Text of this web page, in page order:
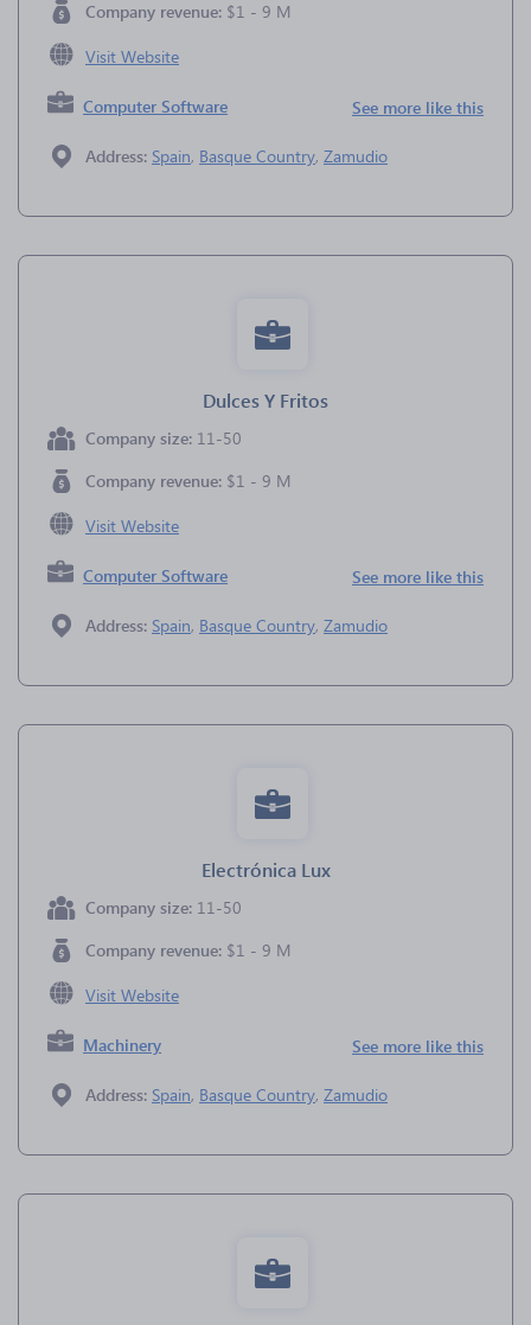
Company revenue: $1 - 9 M
Visit Website
Computer Software See more like this
Address: Spain, Basque Country, Zamudio
Dulces Y Fritos
Company size: 11-50
Company revenue: $1 - 9 M
Visit Website
Computer Software See more like this
Address: Spain, Basque Country, Zamudio
Electrónica Lux
Company size: 11-50
Company revenue: $1 - 9 M
Visit Website
Machinery See more like this
Address: Spain, Basque Country, Zamudio